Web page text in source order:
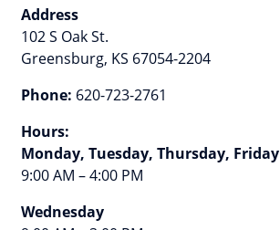
Address
102 S Oak St.
Greensburg, KS 67054-2204
Phone: 620-723-2761
Hours:
Monday, Tuesday, Thursday, Friday
9:00 AM – 4:00 PM
Wednesday